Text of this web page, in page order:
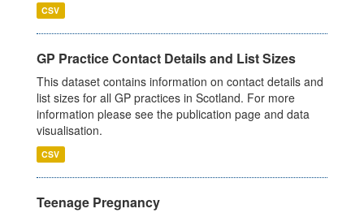
CSV
GP Practice Contact Details and List Sizes
This dataset contains information on contact details and
list sizes for all GP practices in Scotland. For more
information please see the publication page and data
visualisation.
CSV
Teenage Pregnancy